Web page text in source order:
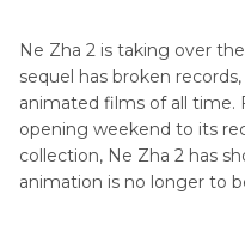
Ne Zha 2 is taking over
sequel has broken
animated films of all time.
opening weekend to its
collection, Ne Zha 2 has
animation is no longer to